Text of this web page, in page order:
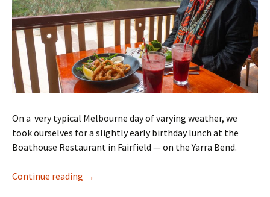
On a very typical Melbourne day of varying weather, we
took ourselves for a slightly early birthday lunch at the
Boathouse Restaurant in Fairfield — on the Yarra Bend.
Continue reading 2024 Birthday in Melbourne
→